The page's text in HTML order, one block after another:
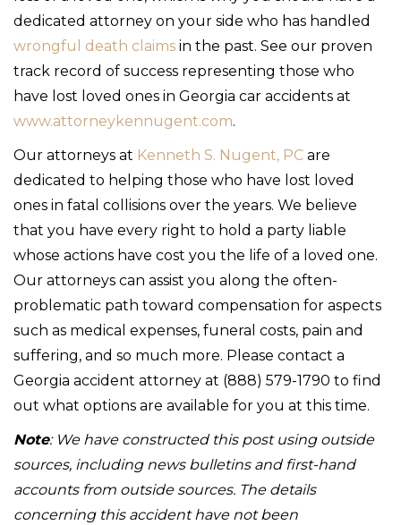
dedicated attorney on your side who has handled
wrongful death claims in the past. See our proven
track record of success representing those who
have lost loved ones in Georgia car accidents at
www.attorneykennugent.com.
Our attorneys at Kenneth S. Nugent, PC are
dedicated to helping those who have lost loved
ones in fatal collisions over the years. We believe
that you have every right to hold a party liable
whose actions have cost you the life of a loved one.
Our attorneys can assist you along the often-
problematic path toward compensation for aspects
such as medical expenses, funeral costs, pain and
suffering, and so much more. Please contact a
Georgia accident attorney at (888) 579-1790 to find
out what options are available for you at this time.
Note: We have constructed this post using outside
sources, including news bulletins and first-hand
accounts from outside sources. The details
concerning this accident have not been